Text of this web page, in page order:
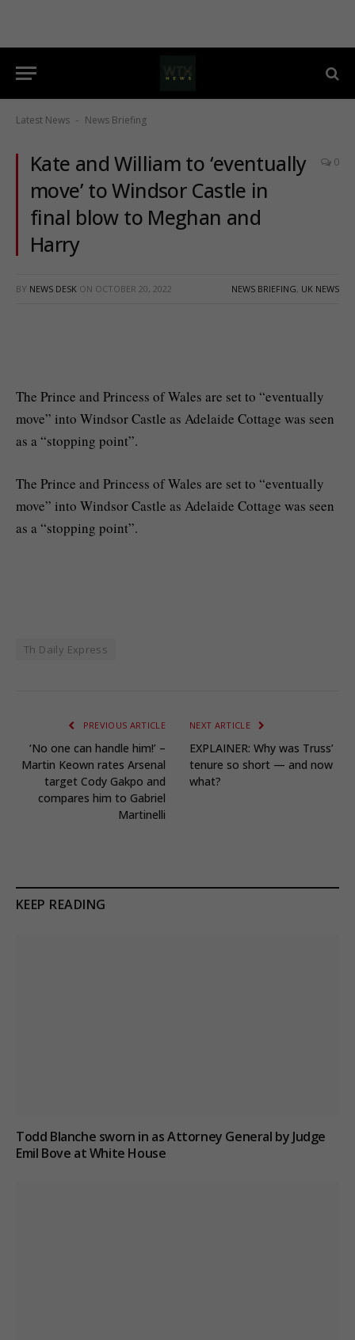
Latest News - News Briefing
Kate and William to ‘eventually
move’ to Windsor Castle in
final blow to Meghan and
Harry
0
BY NEWS DESK ON OCTOBER 20, 2022 NEWS BRIEFING, UK NEWS
The Prince and Princess of Wales are set to “eventually
move” into Windsor Castle as Adelaide Cottage was seen
as a “stopping point”.
​The Prince and Princess of Wales are set to “eventually
move” into Windsor Castle as Adelaide Cottage was seen
as a “stopping point”.
Th Daily Express
PREVIOUS ARTICLE
‘No one can handle him!’ –
Martin Keown rates Arsenal
target Cody Gakpo and
compares him to Gabriel
Martinelli
NEXT ARTICLE
EXPLAINER: Why was Truss’
tenure so short — and now
what?
KEEP READING
Todd Blanche sworn in as Attorney General by Judge
Emil Bove at White House